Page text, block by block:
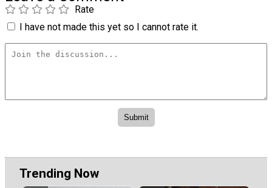
Rate
I have not made this yet so I cannot rate it.
Trending Now